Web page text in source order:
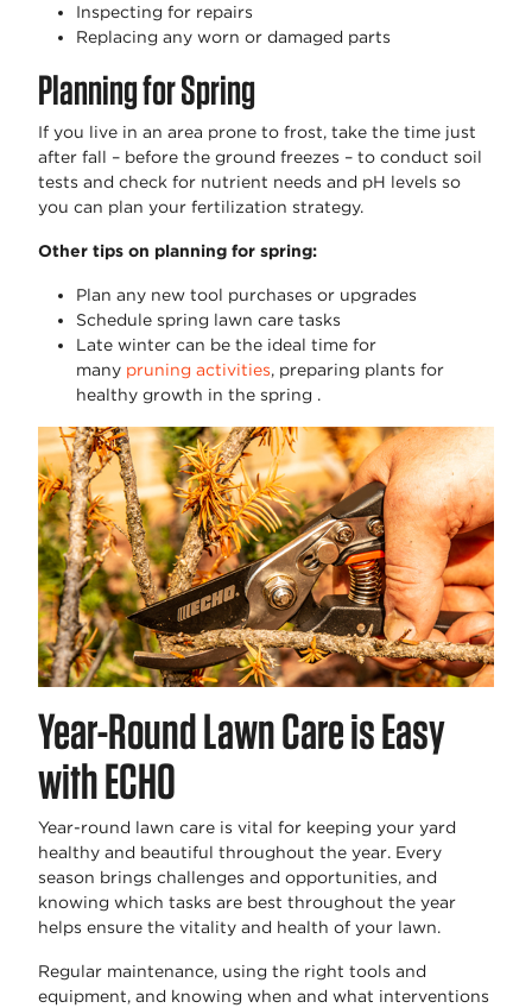
Inspecting for repairs
Replacing any worn or damaged parts
Planning for Spring
If you live in an area prone to frost, take the time just
after fall – before the ground freezes – to conduct soil
tests and check for nutrient needs and pH levels so
you can plan your fertilization strategy.
Other tips on planning for spring:
Plan any new tool purchases or upgrades
Schedule spring lawn care tasks
Late winter can be the ideal time for
many pruning activities, preparing plants for
healthy growth in the spring .
Year-Round Lawn Care is Easy
with ECHO
Year-round lawn care is vital for keeping your yard
healthy and beautiful throughout the year. Every
season brings challenges and opportunities, and
knowing which tasks are best throughout the year
helps ensure the vitality and health of your lawn.
Regular maintenance, using the right tools and
equipment, and knowing when and what interventions